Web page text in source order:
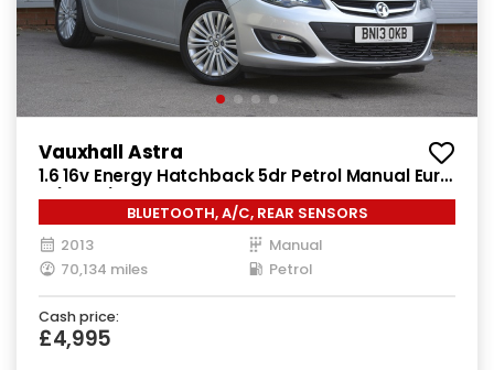
Vauxhall Astra
1.6 16v Energy Hatchback 5dr Petrol Manual Euro
5 (115 ps)
BLUETOOTH, A/C, REAR SENSORS
2013
Manual
70,134 miles
Petrol
Cash price:
£4,995